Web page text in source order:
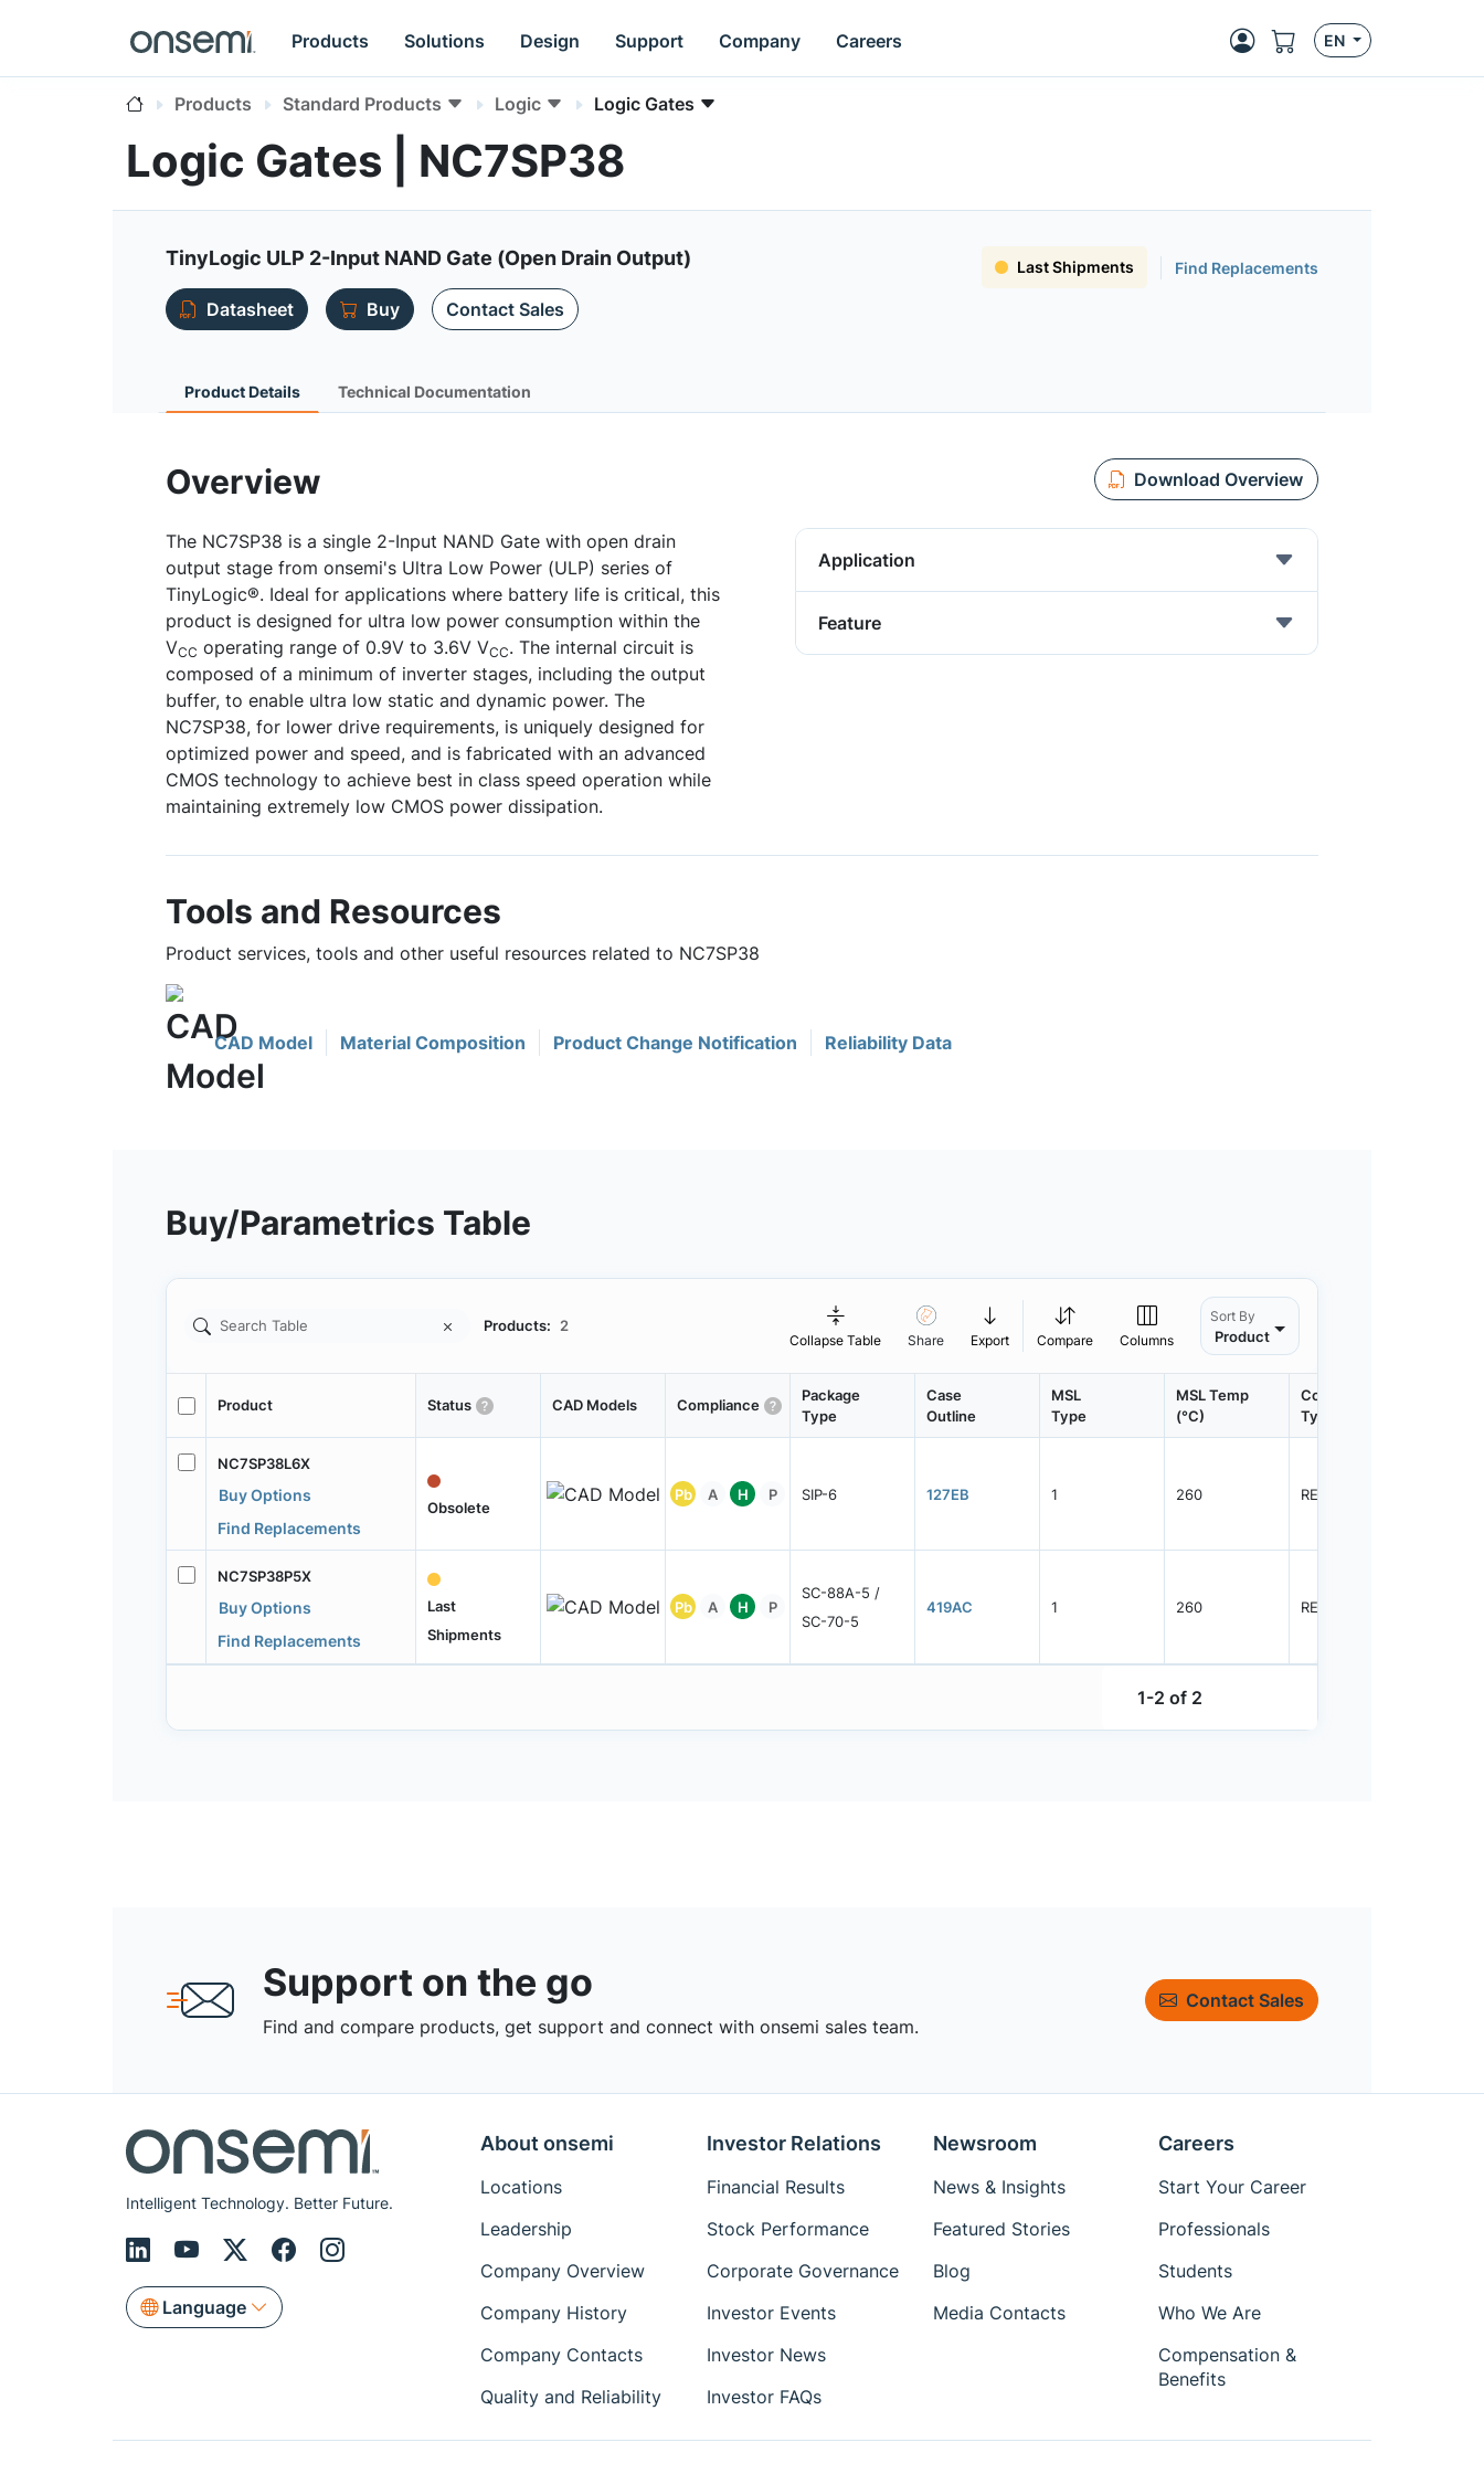
Products Solutions Design Support Company Careers EN
Products Standard Products Logic Logic Gates
Logic Gates | NC7SP38
TinyLogic ULP 2-Input NAND Gate (Open Drain Output) Last Shipments Find Replacements
Datasheet Buy Contact Sales
Product Details Technical Documentation
Overview Download Overview
The NC7SP38 is a single 2-Input NAND Gate with open drain
output stage from onsemi's Ultra Low Power (ULP) series of
TinyLogic®. Ideal for applications where battery life is critical, this
product is designed for ultra low power consumption within the
VCC operating range of 0.9V to 3.6V VCC. The internal circuit is
composed of a minimum of inverter stages, including the output
buffer, to enable ultra low static and dynamic power. The
NC7SP38, for lower drive requirements, is uniquely designed for
optimized power and speed, and is fabricated with an advanced
CMOS technology to achieve best in class speed operation while
maintaining extremely low CMOS power dissipation.
Application
Feature
Tools and Resources
Product services, tools and other useful resources related to NC7SP38
CAD Model Material Composition Product Change Notification Reliability Data
Buy/Parametrics Table
Products: 2
Collapse Table Share Export Compare Columns
Sort By
Product
Product Status CAD Models Compliance
Package
Type
Case
Outline
MSL
Type
MSL Temp
(°C)
Container
Type
NC7SP38L6X
Buy Options
Find Replacements
Obsolete
Pb A H P SIP-6 127EB 1 260 REEL
NC7SP38P5X
Buy Options
Find Replacements
Last
Shipments
Pb A H P
SC-88A-5 /
SC-70-5
419AC 1 260 REEL
1-2 of 2
Support on the go
Find and compare products, get support and connect with onsemi sales team.
Contact Sales
Intelligent Technology. Better Future.
Language
About onsemi
Locations
Leadership
Company Overview
Company History
Company Contacts
Quality and Reliability
Investor Relations
Financial Results
Stock Performance
Corporate Governance
Investor Events
Investor News
Investor FAQs
Newsroom
News & Insights
Featured Stories
Blog
Media Contacts
Careers
Start Your Career
Professionals
Students
Who We Are
Compensation &
Benefits